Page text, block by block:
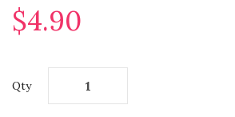
$4.90
Qty